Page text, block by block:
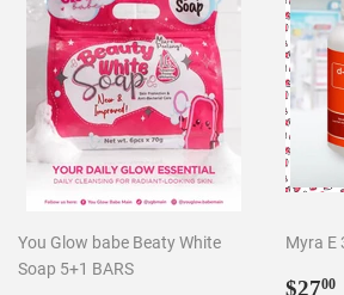
You Glow babe Beaty White
Soap 5+1 BARS
Myra E
$2700